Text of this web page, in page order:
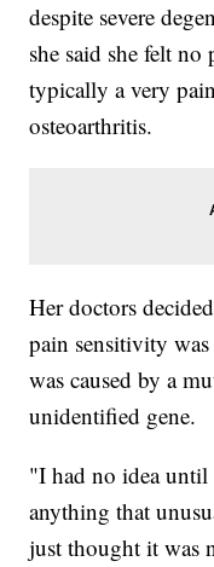
despite severe
she said she felt
typically a very
osteoarthritis.
Her doctors
pain sensitivity
was caused by a
unidentified gene.
"I had no idea until
anything that
just thought it was